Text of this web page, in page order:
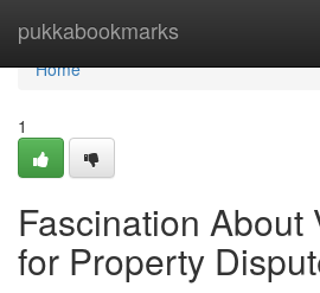
pukkabookmarks
Home
Home
1
Fascination About
for Property